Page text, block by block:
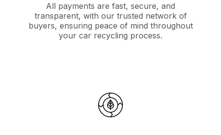
All payments are fast, secure, and
transparent, with our trusted network of
buyers, ensuring peace of mind throughout
your car recycling process.